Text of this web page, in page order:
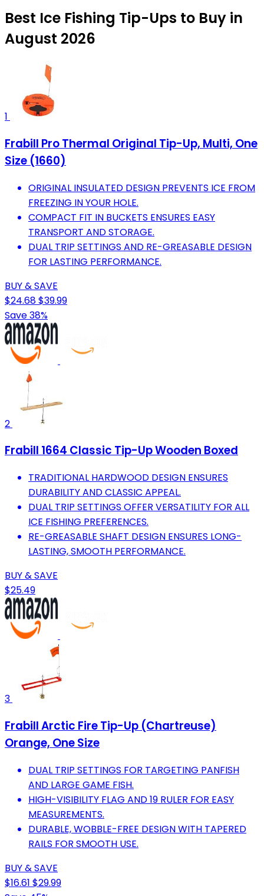
Best Ice Fishing Tip-Ups to Buy in
August 2026
1
Frabill Pro Thermal Original Tip-Up, Multi, One
Size (1660)
ORIGINAL INSULATED DESIGN PREVENTS ICE FROM
FREEZING IN YOUR HOLE.
COMPACT FIT IN BUCKETS ENSURES EASY
TRANSPORT AND STORAGE.
DUAL TRIP SETTINGS AND RE-GREASABLE DESIGN
FOR LASTING PERFORMANCE.
BUY & SAVE
$24.68$39.99
Save 38%
2
Frabill 1664 Classic Tip-Up Wooden Boxed
TRADITIONAL HARDWOOD DESIGN ENSURES
DURABILITY AND CLASSIC APPEAL.
DUAL TRIP SETTINGS OFFER VERSATILITY FOR ALL
ICE FISHING PREFERENCES.
RE-GREASABLE SHAFT DESIGN ENSURES LONG-
LASTING, SMOOTH PERFORMANCE.
BUY & SAVE
$25.49
3
Frabill Arctic Fire Tip-Up (Chartreuse)
Orange, One Size
DUAL TRIP SETTINGS FOR TARGETING PANFISH
AND LARGE GAME FISH.
HIGH-VISIBILITY FLAG AND 19 RULER FOR EASY
MEASUREMENTS.
DURABLE, WOBBLE-FREE DESIGN WITH TAPERED
RAILS FOR SMOOTH USE.
BUY & SAVE
$16.61 $29.99